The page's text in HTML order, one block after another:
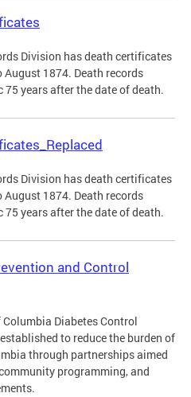
Division has death certificates
1874. Death records
75 years after the date of death.
Division has death certificates
1874. Death records
75 years after the date of death.
and Control
Diabetes Control
to reduce the burden of
through partnerships aimed
programming, and